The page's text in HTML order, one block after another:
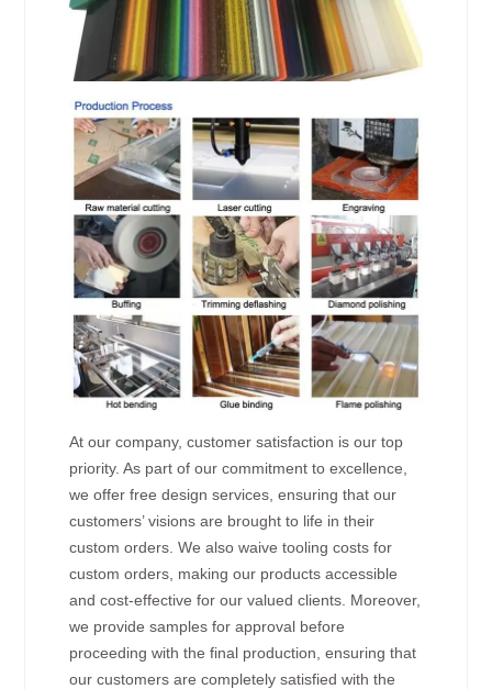
At our company, customer satisfaction is our top
priority. As part of our commitment to excellence,
we offer free design services, ensuring that our
customers’ visions are brought to life in their
custom orders. We also waive tooling costs for
custom orders, making our products accessible
and cost-effective for our valued clients. Moreover,
we provide samples for approval before
proceeding with the final production, ensuring that
our customers are completely satisfied with the